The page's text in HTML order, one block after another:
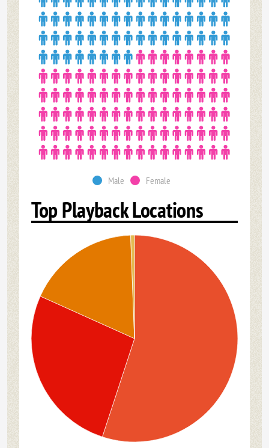
Male Female
Top Playback Locations